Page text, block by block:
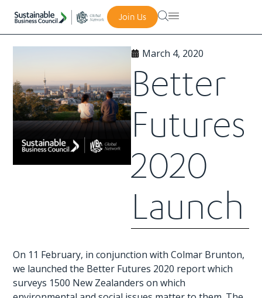
Join Us
March 4, 2020
Better
Futures
2020
Launch
On 11 February, in conjunction with Colmar Brunton,
we launched the Better Futures 2020 report which
surveys 1500 New Zealanders on which